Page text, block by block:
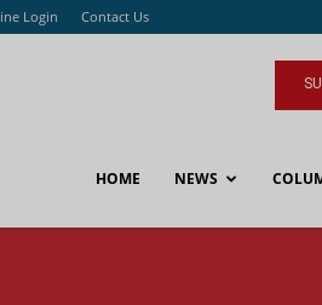
Login Contact Us
HOME NEWS